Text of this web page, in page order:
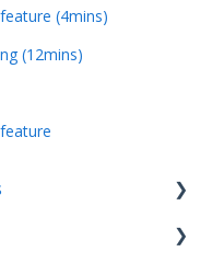
(4mins)
(12mins)